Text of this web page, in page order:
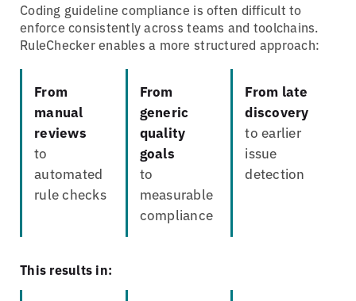
Coding guideline compliance is often difficult to
enforce consistently across teams and toolchains.
RuleChecker enables a more structured approach:
From
manual
reviews
to
automated
rule checks
From
generic
quality
goals
to
measurable
compliance
From late
discovery
to earlier
issue
detection
This results in: